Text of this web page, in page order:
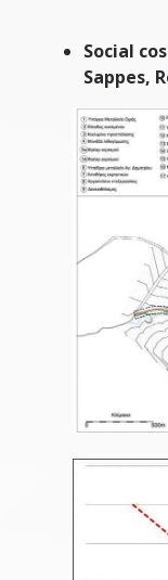
Social
Sappes,